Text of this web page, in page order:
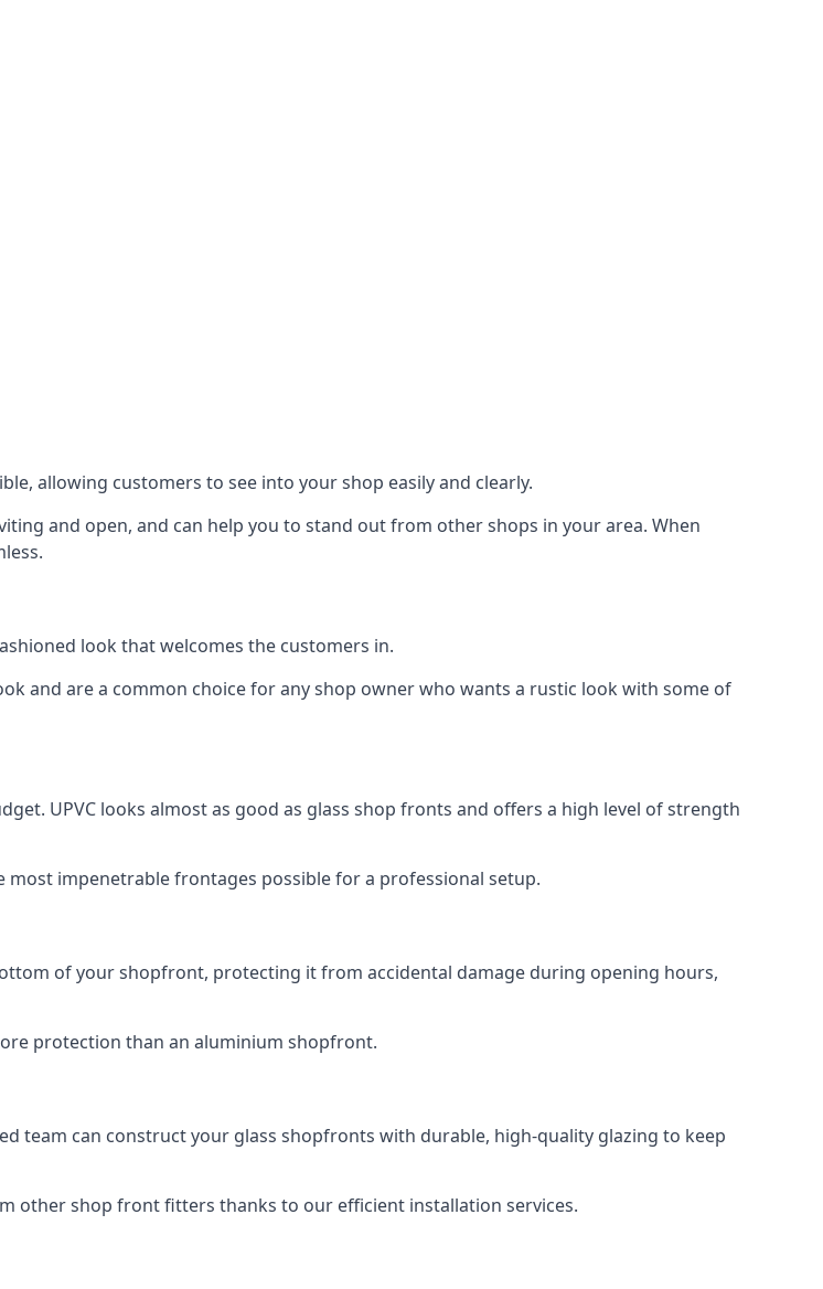
allowing customers to see into your shop easily and clearly.
and open, and can help you to stand out from other shops in your area. When
look that welcomes the customers in.
and are a common choice for any shop owner who wants a rustic look with some of
UPVC looks almost as good as glass shop fronts and offers a high level of strength
impenetrable frontages possible for a professional setup.
of your shopfront, protecting it from accidental damage during opening hours,
protection than an aluminium shopfront.
team can construct your glass shopfronts with durable, high-quality glazing to keep
other shop front fitters thanks to our efficient installation services.